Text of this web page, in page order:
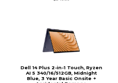
Dell 14 Plus 2-in-1 Touch, Ryzen
AI 5 340/16/512GB, Midnight
Blue, 3 Year Basic Onsite +